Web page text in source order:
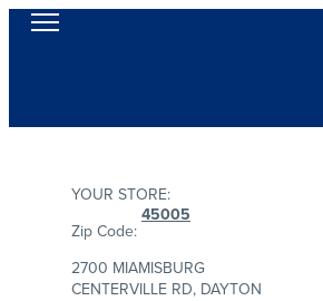
YOUR STORE:
Zip Code:
45005
2700 MIAMISBURG
CENTERVILLE RD, DAYTON